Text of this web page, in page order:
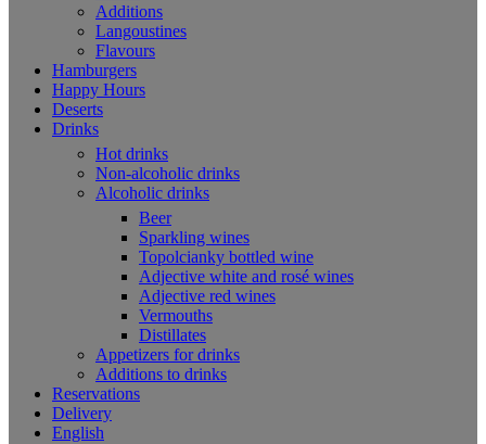
Additions
Langoustines
Flavours
Hamburgers
Happy Hours
Deserts
Drinks
Hot drinks
Non-alcoholic drinks
Alcoholic drinks
Beer
Sparkling wines
Topolcianky bottled wine
Adjective white and rosé wines
Adjective red wines
Vermouths
Distillates
Appetizers for drinks
Additions to drinks
Reservations
Delivery
English